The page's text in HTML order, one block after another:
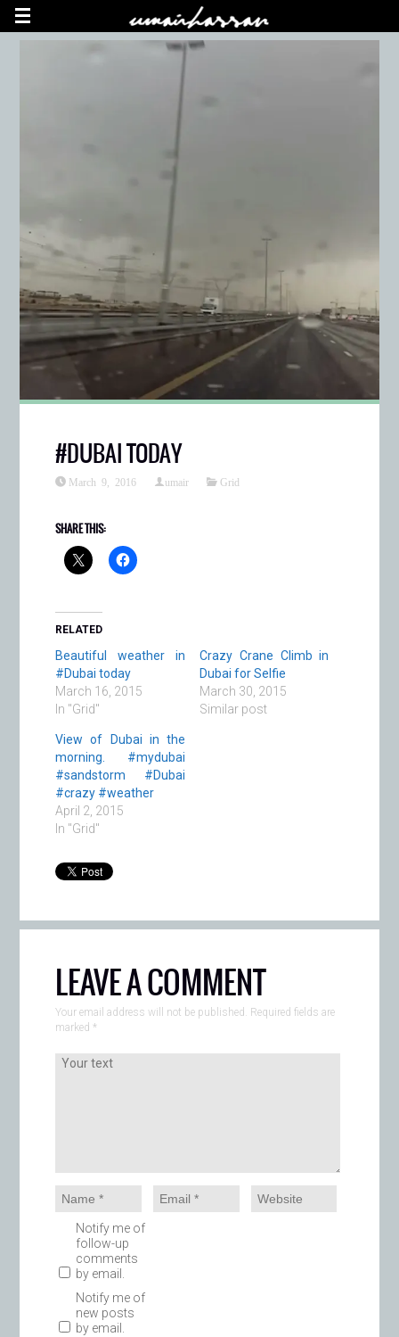
#DUBAI TODAY
March 9, 2016 umair Grid
SHARE THIS:
RELATED
Beautiful weather in
#Dubai today
March 16, 2015
In "Grid"
Crazy Crane Climb in
Dubai for Selfie
March 30, 2015
Similar post
View of Dubai in the
morning. #mydubai
#sandstorm #Dubai
#crazy #weather
April 2, 2015
In "Grid"
LEAVE A COMMENT
Your email address will not be published. Required fields are
marked *
Notify me of
follow-up
comments
by email.
Notify me of
new posts
by email.